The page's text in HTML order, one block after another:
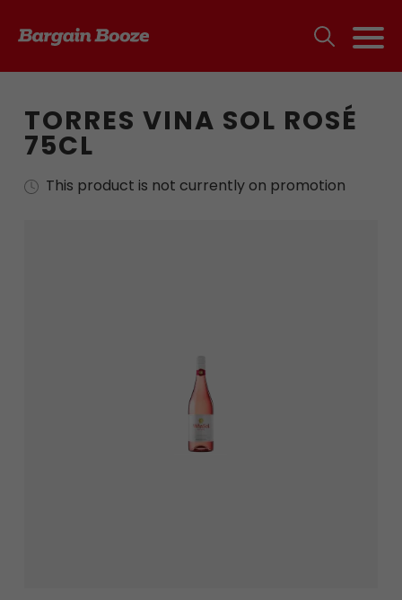
TORRES VINA SOL ROSÉ
75CL
This product is not currently on promotion